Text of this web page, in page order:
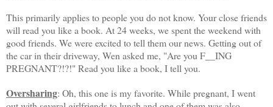
This primarily applies to people you do not know. Your close friends
will read you like a book. At 24 weeks, we spent the weekend with
good friends. We were excited to tell them our news. Getting out of
the car in their driveway, Wen asked me, "Are you F__ING
PREGNANT?!?!" Read you like a book, I tell you.
Oversharing: Oh, this one is my favorite. While pregnant, I went